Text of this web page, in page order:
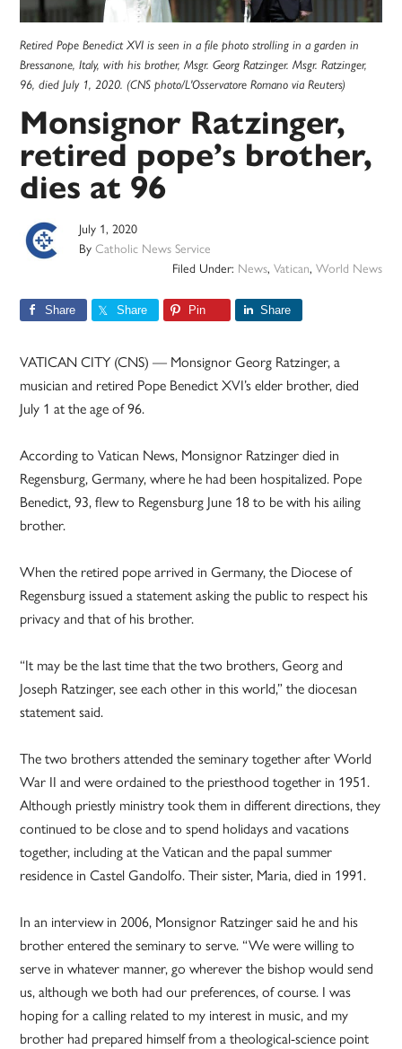
Retired Pope Benedict XVI is seen in a file photo strolling in a garden in
Bressanone, Italy, with his brother, Msgr. Georg Ratzinger. Msgr. Ratzinger,
96, died July 1, 2020. (CNS photo/L'Osservatore Romano via Reuters)
Monsignor Ratzinger,
retired pope’s brother,
dies at 96
July 1, 2020
ByCatholic News Service
Filed Under: News, Vatican, World News
Share Share Pin Share
VATICAN CITY (CNS) — Monsignor Georg Ratzinger, a
musician and retired Pope Benedict XVI’s elder brother, died
July 1 at the age of 96.
According to Vatican News, Monsignor Ratzinger died in
Regensburg, Germany, where he had been hospitalized. Pope
Benedict, 93, flew to Regensburg June 18 to be with his ailing
brother.
When the retired pope arrived in Germany, the Diocese of
Regensburg issued a statement asking the public to respect his
privacy and that of his brother.
“It may be the last time that the two brothers, Georg and
Joseph Ratzinger, see each other in this world,” the diocesan
statement said.
The two brothers attended the seminary together after World
War II and were ordained to the priesthood together in 1951.
Although priestly ministry took them in different directions, they
continued to be close and to spend holidays and vacations
together, including at the Vatican and the papal summer
residence in Castel Gandolfo. Their sister, Maria, died in 1991.
In an interview in 2006, Monsignor Ratzinger said he and his
brother entered the seminary to serve. “We were willing to
serve in whatever manner, go wherever the bishop would send
us, although we both had our preferences, of course. I was
hoping for a calling related to my interest in music, and my
brother had prepared himself from a theological-science point